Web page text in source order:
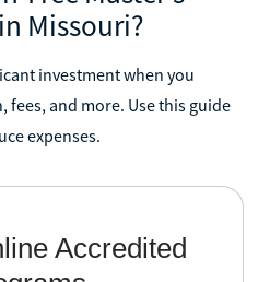
Missouri?
investment when you
and more. Use this guide
expenses.